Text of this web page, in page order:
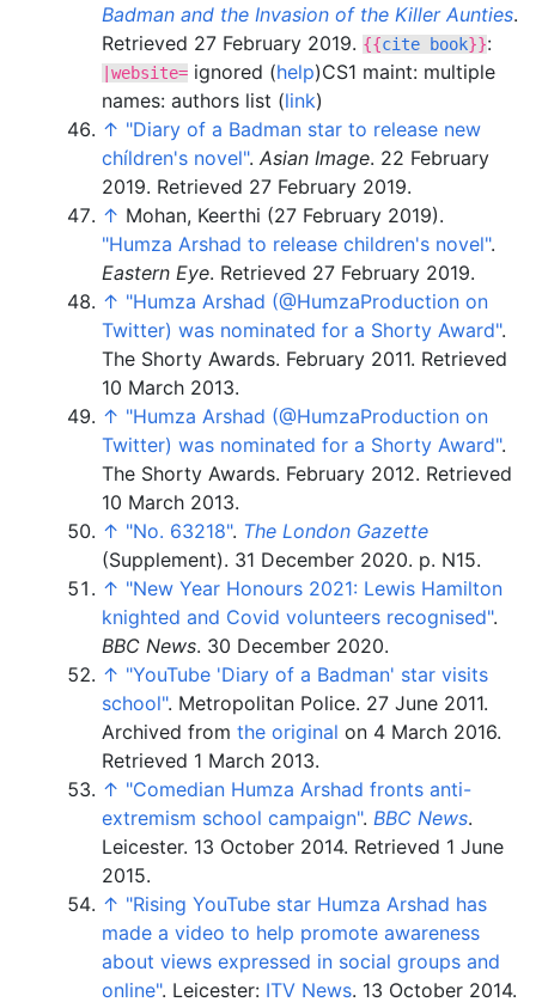
Badman and the Invasion of the Killer Aunties.
Retrieved 27 February 2019. {{cite book}}:
|website= ignored (help)CS1 maint: multiple
names: authors list (link)
↑ "Diary of a Badman star to release new
chíldren's novel". Asian Image. 22 February
2019. Retrieved 27 February 2019.
↑ Mohan, Keerthi (27 February 2019).
"Humza Arshad to release children's novel".
Eastern Eye. Retrieved 27 February 2019.
↑ "Humza Arshad (@HumzaProduction on
Twitter) was nominated for a Shorty Award".
The Shorty Awards. February 2011. Retrieved
10 March 2013.
↑ "Humza Arshad (@HumzaProduction on
Twitter) was nominated for a Shorty Award".
The Shorty Awards. February 2012. Retrieved
10 March 2013.
↑ "No. 63218". The London Gazette
(Supplement). 31 December 2020. p. N15.
↑ "New Year Honours 2021: Lewis Hamilton
knighted and Covid volunteers recognised".
BBC News. 30 December 2020.
↑ "YouTube 'Diary of a Badman' star visits
school". Metropolitan Police. 27 June 2011.
Archived from the original on 4 March 2016.
Retrieved 1 March 2013.
↑ "Comedian Humza Arshad fronts anti-
extremism school campaign". BBC News.
Leicester. 13 October 2014. Retrieved 1 June
2015.
↑ "Rising YouTube star Humza Arshad has
made a video to help promote awareness
about views expressed in social groups and
online". Leicester: ITV News. 13 October 2014.